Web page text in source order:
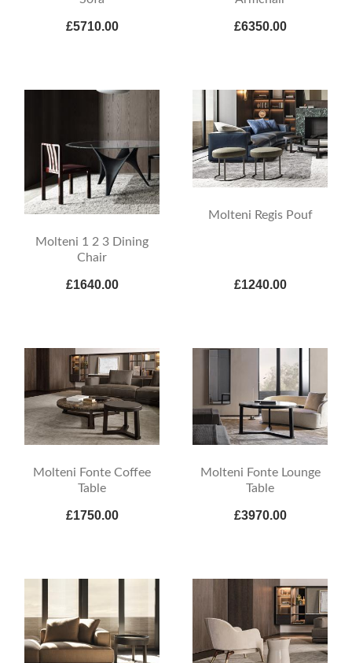
£5710.00 £6350.00
Molteni 1 2 3 Dining
Chair
£1640.00
Molteni Regis Pouf
£1240.00
Molteni Fonte Coffee
Table
£1750.00
Molteni Fonte Lounge
Table
£3970.00